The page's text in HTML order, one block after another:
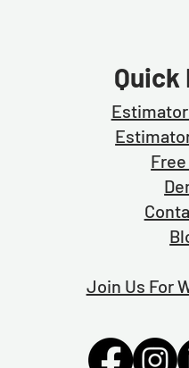
Quick
Join Us For